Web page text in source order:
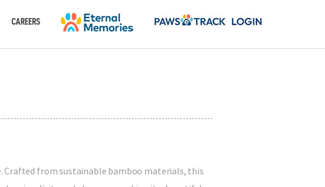
CAREERS
Crafted from sustainable bamboo materials, this